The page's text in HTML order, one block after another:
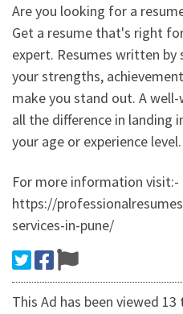
Are you looking for a
Get a resume that's right
expert. Resumes written
your strengths,
make you stand out. A
all the difference in landing
your age or experience level.
For more information visit:-
https://
services-in-pune/
This Ad has been viewed 13